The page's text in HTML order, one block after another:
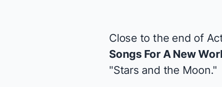
Close to the end of
Songs For A New
"Stars and the Moon."